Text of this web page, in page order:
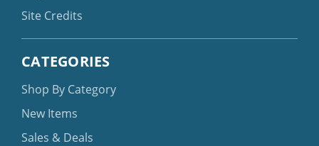
Site Credits
CATEGORIES
Shop By Category
New Items
Sales & Deals